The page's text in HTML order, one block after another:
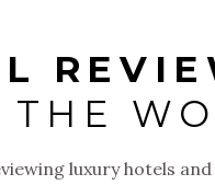
luxury hotels